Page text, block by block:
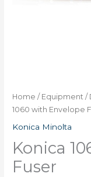
Home / Equipment /
1060 with Envelope
Konica Minolta
Konica
Fuser